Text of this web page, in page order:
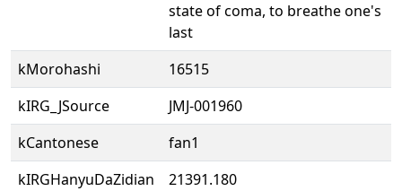
state of coma, to breathe one's
last
kMorohashi
16515
kIRG_JSource
JMJ-001960
kCantonese
fan1
kIRGHanyuDaZidian
21391.180